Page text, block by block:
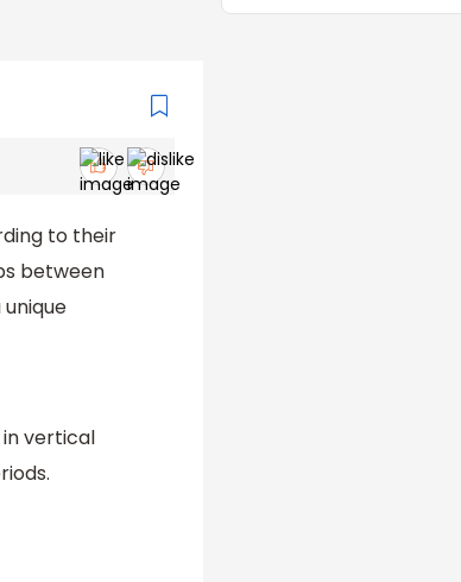
to their
between
vertical